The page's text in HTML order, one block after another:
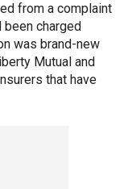
from a complaint
been charged
was brand-new
Mutual and
that have